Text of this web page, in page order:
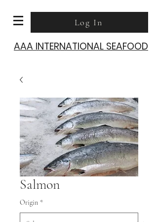
Log In
AAA INTERNATIONAL SEAFOOD
Salmon
Origin *